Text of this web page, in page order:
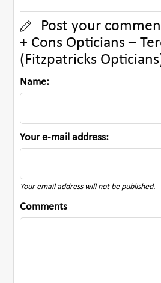
Post your
+ Cons Opticians –
(Fitzpatricks
Name:
Your e-mail address:
Your email address will not be published.
Comments